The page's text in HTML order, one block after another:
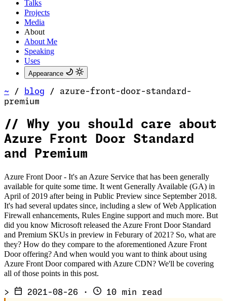
Talks
Projects
Media
About
About Me
Speaking
Uses
Appearance
~ / blog /
azure-front-door-standard-
premium
// Why you should care about
Azure Front Door Standard
and Premium
Azure Front Door - It's an Azure Service that has been generally
available for quite some time. It went Generally Available (GA) in
April of 2019 after being in Public Preview since September 2018.
It's had several updates since, including a slew of Web Application
Firewall enhancements, Rules Engine support and much more. But
did you know Microsoft released the Azure Front Door Standard
and Premium SKUs in preview in Feburary of 2021? So, what are
they? How do they compare to the aforementioned Azure Front
Door offering? And when would you want to think about using
Azure Front Door compared with Azure CDN? We'll be covering
all of those points in this post.
> 2021-08-26 · 10 min read